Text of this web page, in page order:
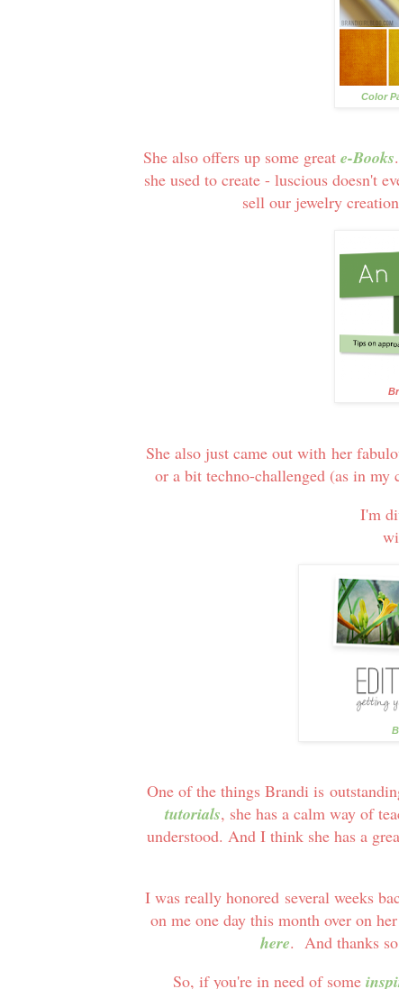
Color
She also offers up some great e-Books
she used to create - luscious doesn't
sell our jewelry
She also just came out with her
or a bit techno-challenged (as in
I'm
One of the things Brandi is
tutorials, she has a calm way of
understood. And I think she has a
I was really honored several weeks
on me one day this month over on
here. And thanks
So, if you're in need of some